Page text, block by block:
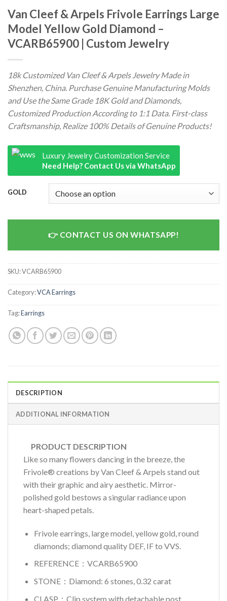
Van Cleef & Arpels Frivole Earrings Large
Model Yellow Gold Diamond –
VCARB65900 | Custom Jewelry
18k Customized Van Cleef & Arpels Jewelry Made in
Shenzhen, China. Purchase Genuine Manufacturing Molds
and Use the Same Grade 18K Gold and Diamonds,
Customized Production According to 1:1 Data. First-class
Craftsmanship, Realize 100% Details of Genuine Products!
Luxury Jewelry Customization Service
Need Help? Contact Us via WhatsApp
GOLD
CONTACT US ON WHATSAPP!
SKU:VCARB65900
Category:VCA Earrings
Tag:Earrings
DESCRIPTION
ADDITIONAL INFORMATION
PRODUCT DESCRIPTION
Like so many flowers dancing in the breeze, the
Frivole® creations by Van Cleef & Arpels stand out
with their graphic and airy aesthetic. Mirror-
polished gold bestows a singular radiance upon
heart-shaped petals.
Frivole earrings, large model, yellow gold, round
diamonds; diamond quality DEF, IF to VVS.
REFERENCE：VCARB65900
STONE：Diamond: 6 stones, 0.32 carat
CLASP：Clip system with detachable post